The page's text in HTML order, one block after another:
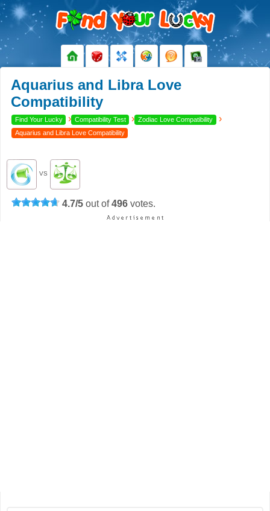
Aquarius and Libra Love
Compatibility
Find Your Lucky › Compatibility Test › Zodiac Love Compatibility ›
Aquarius and Libra Love Compatibility
VS
4.7/5 out of496 votes.